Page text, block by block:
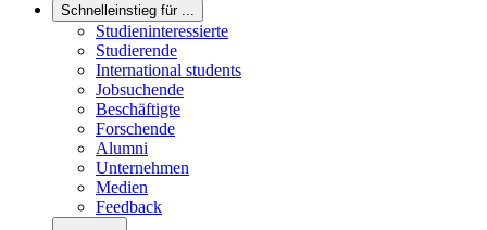
Schnelleinstieg für ...
Studieninteressierte
Studierende
International students
Jobsuchende
Beschäftigte
Forschende
Alumni
Unternehmen
Medien
Feedback